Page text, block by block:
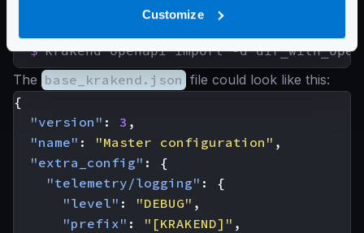
Customize
Import multiple OpenAPI files
$ krakend openapi import -d
The base_krakend.json file could look like this:
{
"version" : 3 ,
"name" : "Master configuration" ,
"extra_config" :
{
"telemetry/logging" :
{
"level" : "DEBUG" ,
"prefix" : "[KRAKEND]" ,